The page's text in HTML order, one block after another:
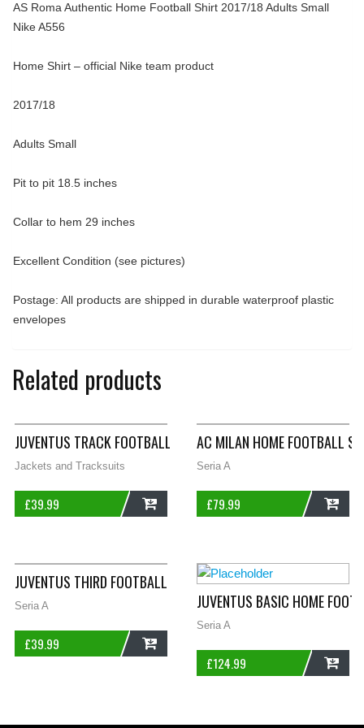
AS Roma Authentic Home Football Shirt 2017/18 Adults Small
Nike A556
Home Shirt – official Nike team product
2017/18
Adults Small
Pit to pit 18.5 inches
Collar to hem 29 inches
Excellent Condition (see pictures)
Postage: All products are shipped in durable waterproof plastic
envelopes
Related products
JUVENTUS TRACK FOOTBALL JACKET 2004/05 WOMENS XL 16/
Jackets and Tracksuits
£39.99
AC MILAN HOME FOOTBALL
Seria A
£79.99
JUVENTUS THIRD FOOTBALL SHORTS 1998/99 ADULTS XL
Seria A
£39.99
JUVENTUS BASIC HOME
Seria A
£124.99